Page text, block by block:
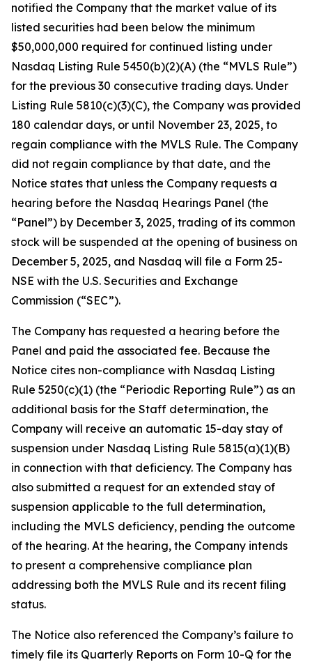
notified the Company that the market value of its
listed securities had been below the minimum
$50,000,000 required for continued listing under
Nasdaq Listing Rule 5450(b)(2)(A) (the “MVLS Rule”)
for the previous 30 consecutive trading days. Under
Listing Rule 5810(c)(3)(C), the Company was provided
180 calendar days, or until November 23, 2025, to
regain compliance with the MVLS Rule. The Company
did not regain compliance by that date, and the
Notice states that unless the Company requests a
hearing before the Nasdaq Hearings Panel (the
“Panel”) by December 3, 2025, trading of its common
stock will be suspended at the opening of business on
December 5, 2025, and Nasdaq will file a Form 25-
NSE with the U.S. Securities and Exchange
Commission (“SEC”).
The Company has requested a hearing before the
Panel and paid the associated fee. Because the
Notice cites non-compliance with Nasdaq Listing
Rule 5250(c)(1) (the “Periodic Reporting Rule”) as an
additional basis for the Staff determination, the
Company will receive an automatic 15-day stay of
suspension under Nasdaq Listing Rule 5815(a)(1)(B)
in connection with that deficiency. The Company has
also submitted a request for an extended stay of
suspension applicable to the full determination,
including the MVLS deficiency, pending the outcome
of the hearing. At the hearing, the Company intends
to present a comprehensive compliance plan
addressing both the MVLS Rule and its recent filing
status.
The Notice also referenced the Company’s failure to
timely file its Quarterly Reports on Form 10-Q for the